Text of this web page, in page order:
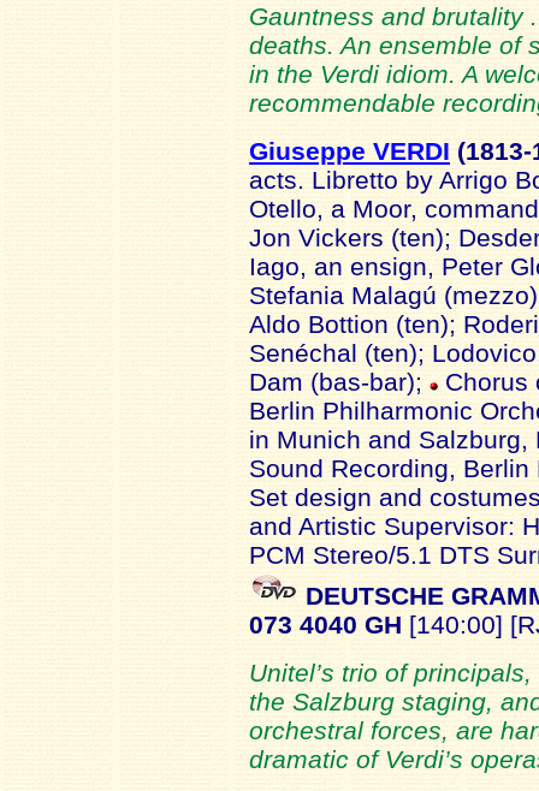
Gauntness and brutality
deaths. An ensemble of
in the Verdi idiom. A
recommendable
Giuseppe VERDI (1813-
acts. Libretto by Arrigo
Otello, a Moor,
Jon Vickers (ten);
Iago, an ensign, Peter
Stefania Malagú
Aldo Bottion (ten);
Senéchal (ten);
Dam (bas-bar);
Chorus
Berlin Philharmonic
in Munich and Salzburg,
Sound Recording,
Set design and
and Artistic Supervisor:
PCM Stereo/5.1 DTS
DEUTSCHE
073 4040 GH [140:00]
Unitel’s trio of
the Salzburg staging,
orchestral forces, are
dramatic of Verdi’s